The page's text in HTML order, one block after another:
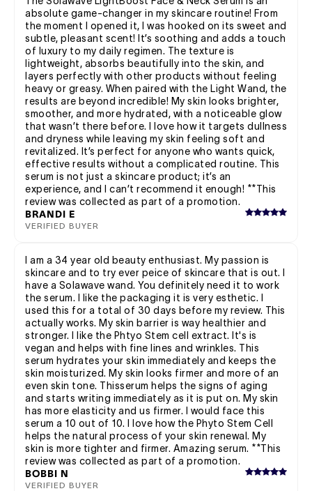
absolute game-changer in my skincare routine! From
the moment I opened it, I was hooked on its sweet and
subtle, pleasant scent! It’s soothing and adds a touch
of luxury to my daily regimen. The texture is
lightweight, absorbs beautifully into the skin, and
layers perfectly with other products without feeling
heavy or greasy. When paired with the Light Wand, the
results are beyond incredible! My skin looks brighter,
smoother, and more hydrated, with a noticeable glow
that wasn’t there before. I love how it targets dullness
and dryness while leaving my skin feeling soft and
revitalized. It’s perfect for anyone who wants quick,
effective results without a complicated routine. This
serum is not just a skincare product; it’s an
experience, and I can’t recommend it enough! **This
review was collected as part of a promotion.
BRANDI E
VERIFIED BUYER
I am a 34 year old beauty enthusiast. My passion is
skincare and to try ever peice of skincare that is out. I
have a Solawave wand. You definitely need it to work
the serum. I like the packaging it is very esthetic. I
used this for a total of 30 days before my review. This
actually works. My skin barrier is way healthier and
stronger. I like the Phtyo Stem cell extract. It's is
vegan and helps with fine lines and wrinkles. This
serum hydrates your skin immediately and keeps the
skin moisturized. My skin looks firmer and more of an
even skin tone. Thisserum helps the signs of aging
and starts writing immediately as it is put on. My skin
has more elasticity and us firmer. I would face this
serum a 10 out of 10. I love how the Phyto Stem Cell
helps the natural process of your skin renewal. My
skin is more tighter and firmer. Amazing serum. **This
review was collected as part of a promotion.
BOBBI N
VERIFIED BUYER